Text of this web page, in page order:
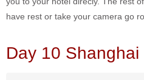
have rest or take your camera go
Day 10 Shanghai